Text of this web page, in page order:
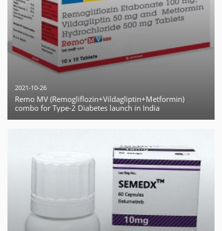
2021-10-26
Remo MV (Remogliflozin+Vildagliptin+Metformin)
combo for Type-2 Diabetes launch in India